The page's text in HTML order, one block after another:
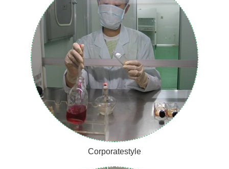
Corporatestyle